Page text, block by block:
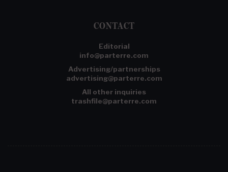
CONTACT
Editorial
info@parterre.com
Advertising/partnerships
advertising@parterre.com
All other inquiries
trashfile@parterre.com